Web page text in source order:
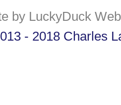
by LuckyDuck
- 2018 Charles